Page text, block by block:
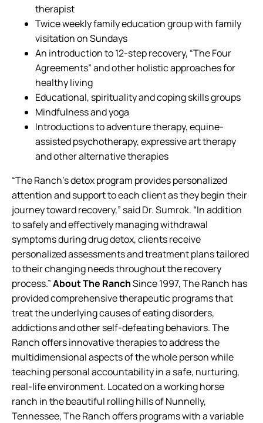
therapist
Twice weekly family education group with family
visitation on Sundays
An introduction to 12-step recovery, “The Four
Agreements” and other holistic approaches for
healthy living
Educational, spirituality and coping skills groups
Mindfulness and yoga
Introductions to adventure therapy, equine-
assisted psychotherapy, expressive art therapy
and other alternative therapies
“The Ranch’s detox program provides personalized
attention and support to each client as they begin their
journey toward recovery,” said Dr. Sumrok. “In addition
to safely and effectively managing withdrawal
symptoms during drug detox, clients receive
personalized assessments and treatment plans tailored
to their changing needs throughout the recovery
process.”About The RanchSince 1997, The Ranch has
provided comprehensive therapeutic programs that
treat the underlying causes of eating disorders,
addictions and other self-defeating behaviors. The
Ranch offers innovative therapies to address the
multidimensional aspects of the whole person while
teaching personal accountability in a safe, nurturing,
real-life environment. Located on a working horse
ranch in the beautiful rolling hills of Nunnelly,
Tennessee, The Ranch offers programs with a variable